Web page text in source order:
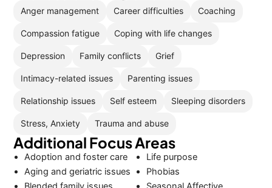
Anger management Career difficulties Coaching
Compassion fatigue Coping with life changes
Depression Family conflicts Grief
Intimacy-related issues Parenting issues
Relationship issues Self esteem Sleeping disorders
Stress, Anxiety Trauma and abuse
Additional Focus Areas
Adoption and foster care
Aging and geriatric issues
Life purpose
Phobias